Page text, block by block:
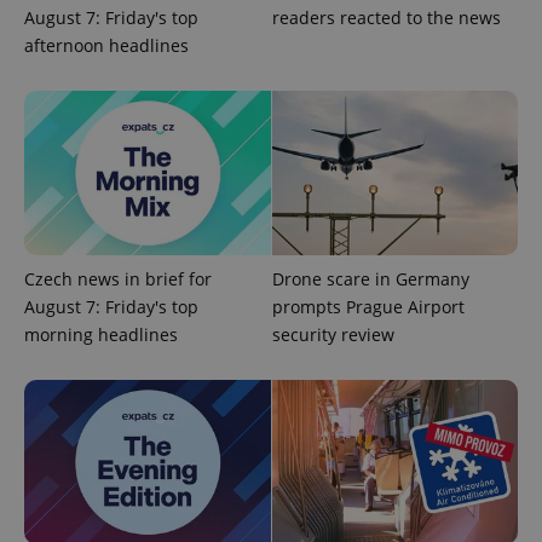
August 7: Friday's top
afternoon headlines
readers reacted to the news
Czech news in brief for
August 7: Friday's top
morning headlines
Drone scare in Germany
prompts Prague Airport
security review
ex_polls
Google
Privacy Policy